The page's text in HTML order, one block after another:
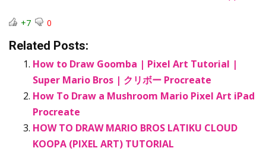
+7 0
Related Posts:
How to Draw Goomba | Pixel Art Tutorial |
Super Mario Bros | クリボー Procreate
How To Draw a Mushroom Mario Pixel Art iPad
Procreate
HOW TO DRAW MARIO BROS LATIKU CLOUD
KOOPA (PIXEL ART) TUTORIAL